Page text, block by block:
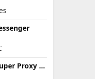
VPN Vault - Super Proxy VPN